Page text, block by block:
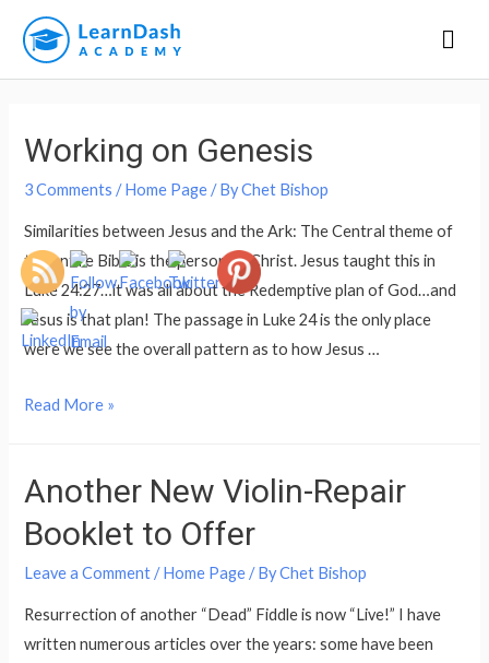
Working on Genesis
3 Comments /Home Page/ ByChet Bishop
Similarities between Jesus and the Ark: The Central theme of
the entire Bible is the person of Christ. Jesus taught this in
Luke 24:27…it was all about the Redemptive plan of God…and
Jesus is that plan! The passage in Luke 24 is the only place
were we see the overall pattern as to how Jesus …
Working
Read More »
Another New Violin-Repair
Booklet to Offer
Leave a Comment /Home Page/ ByChet Bishop
Resurrection of another “Dead” Fiddle is now “Live!” I have
written numerous articles over the years: some have been